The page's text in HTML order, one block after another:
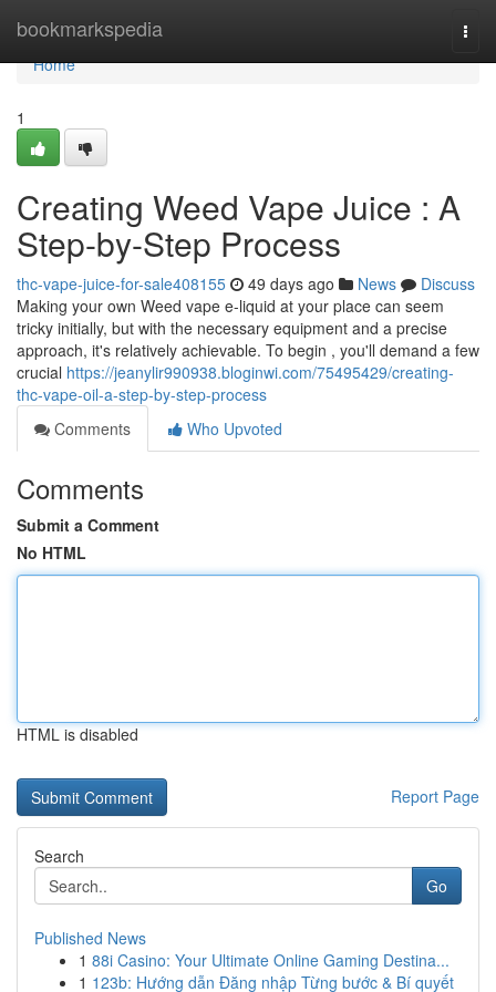
bookmarkspedia
Home
Home
1
Creating Weed Vape Juice : A
Step-by-Step Process
thc-vape-juice-for-sale408155 49 days ago News
Discuss
Making your own Weed vape e-liquid at your place can seem
tricky initially, but with the necessary equipment and a precise
approach, it's relatively achievable. To begin , you'll demand a few
crucial https://jeanylir990938.bloginwi.com/75495429/creating-
thc-vape-oil-a-step-by-step-process
Comments
Who Upvoted
Comments
Submit a Comment
No HTML
HTML is disabled
Report Page
Search
Go
Published News
1 88i Casino: Your Ultimate Online Gaming Destina...
1 123b: Hướng dẫn Đăng nhập Từng bước & Bí quyết